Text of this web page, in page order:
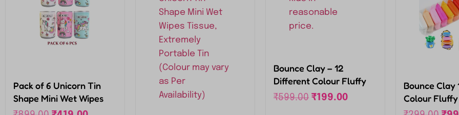
Pack of 6 Unicorn Tin
Shape Mini Wet Wipes
Tissue, Extremely
Bounce Clay – 12
Different Colour Fluffy
Foam Clay for kids,
₹599.00 ₹199.00
Bounce Clay
Colour
With 3 Tools,